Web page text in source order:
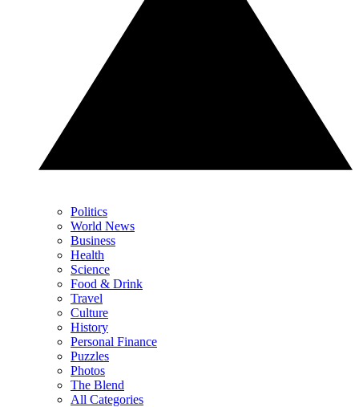
Politics
World News
Business
Health
Science
Food & Drink
Travel
Culture
History
Personal Finance
Puzzles
Photos
The Blend
All Categories